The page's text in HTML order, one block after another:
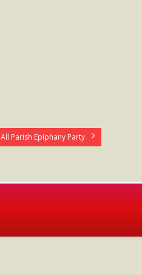
All Parish Epiphany Party